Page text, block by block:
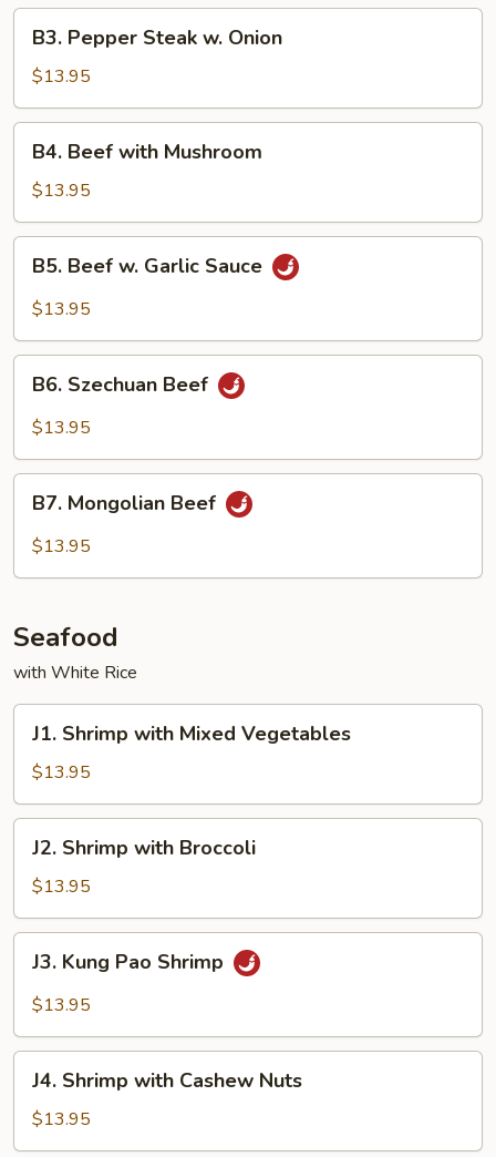
Vegetables
Pepper
Steak
w.
Onion
B3. Pepper Steak w. Onion
$13.95
Beef
with
Mushroom
B4. Beef with Mushroom
$13.95
Beef
Sauce
B5. Beef w. Garlic Sauce
$13.95
Szechuan
Beef
B6. Szechuan Beef
$13.95
Mongolian
Beef
B7. Mongolian Beef
$13.95
Seafood
with White Rice
Shrimp
with
Mixed
Vegetables
J1. Shrimp with Mixed Vegetables
$13.95
Shrimp
with
Broccoli
J2. Shrimp with Broccoli
$13.95
Kung
Pao
J3. Kung Pao Shrimp
$13.95
Shrimp
with
Cashew
J4. Shrimp with Cashew Nuts
$13.95